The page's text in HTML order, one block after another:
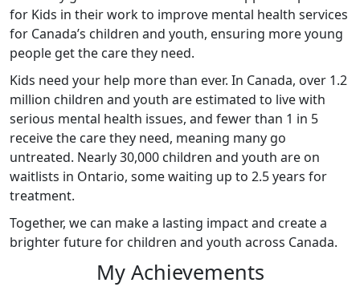
for Kids in their work to improve mental health services
for Canada’s children and youth, ensuring more young
people get the care they need.
Kids need your help more than ever. In Canada, over 1.2
million children and youth are estimated to live with
serious mental health issues, and fewer than 1 in 5
receive the care they need, meaning many go
untreated. Nearly 30,000 children and youth are on
waitlists in Ontario, some waiting up to 2.5 years for
treatment.
Together, we can make a lasting impact and create a
brighter future for children and youth across Canada.
My Achievements